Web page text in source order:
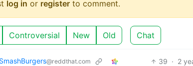
log in or register to comment.
Controversial New Old Chat
@reddthat.com 39 · 2